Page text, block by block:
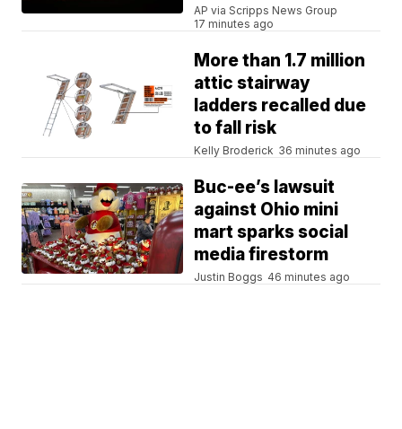
AP via Scripps News Group
17 minutes ago
More than 1.7 million
attic stairway
ladders recalled due
to fall risk
Kelly Broderick 36 minutes ago
Buc-ee’s lawsuit
against Ohio mini
mart sparks social
media firestorm
Justin Boggs 46 minutes ago